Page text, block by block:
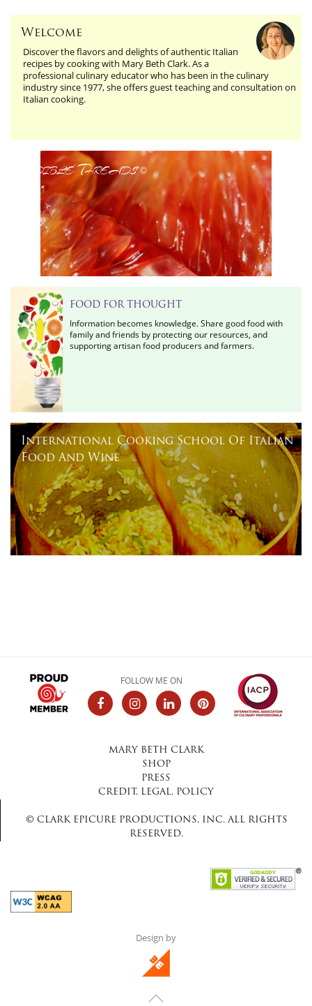
Welcome
Discover the flavors and delights of authentic Italian
recipes by cooking with Mary Beth Clark. As a
professional culinary educator who has been in the culinary
industry since 1977, she offers guest teaching and consultation on
Italian cooking.
Edible Threads©
FOOD FOR THOUGHT
Information becomes knowledge. Share good food with
family and friends by protecting our resources, and
supporting artisan food producers and farmers.
International Cooking School Of Italian
Food And Wine
FOLLOW ME ON
MARY BETH CLARK
SHOP
PRESS
CREDIT, LEGAL, POLICY
© CLARK EPICURE PRODUCTIONS, INC. ALL RIGHTS
RESERVED.
Design by